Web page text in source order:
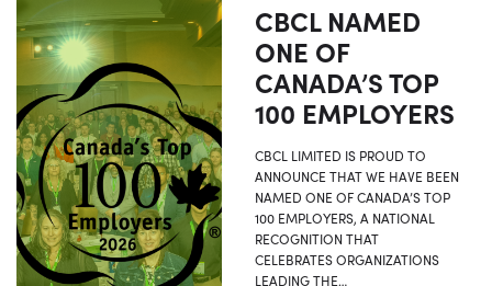
CBCL NAMED
ONE OF
CANADA’S TOP
100 EMPLOYERS
CBCL LIMITED IS PROUD TO
ANNOUNCE THAT WE HAVE BEEN
NAMED ONE OF CANADA’S TOP
100 EMPLOYERS, A NATIONAL
RECOGNITION THAT
CELEBRATES ORGANIZATIONS
LEADING THE…